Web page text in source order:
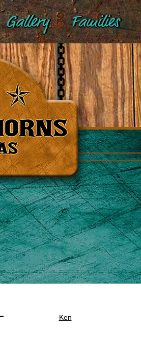
Gallery Families
Ken